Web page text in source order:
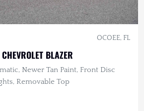
OCOEE, FL
BLAZER
Newer Tan Paint, Front Disc
Removable Top